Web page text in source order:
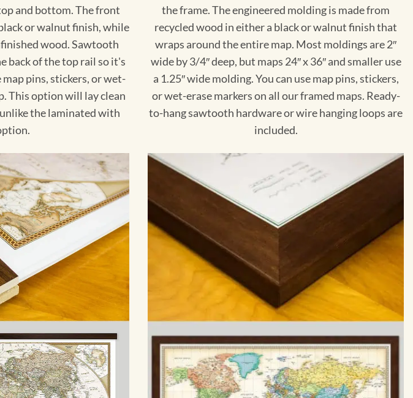
and bottom. The front
or walnut finish, while
wood. Sawtooth
back of the top rail so it's
map pins, stickers, or wet-
This option will lay clean
the laminated with
the frame. The engineered molding is made from
recycled wood in either a black or walnut finish that
wraps around the entire map. Most moldings are 2″
wide by 3/4″ deep, but maps 24″ x 36″ and smaller use
a 1.25″ wide molding. You can use map pins, stickers,
or wet-erase markers on all our framed maps. Ready-
to-hang sawtooth hardware or wire hanging loops are
included.